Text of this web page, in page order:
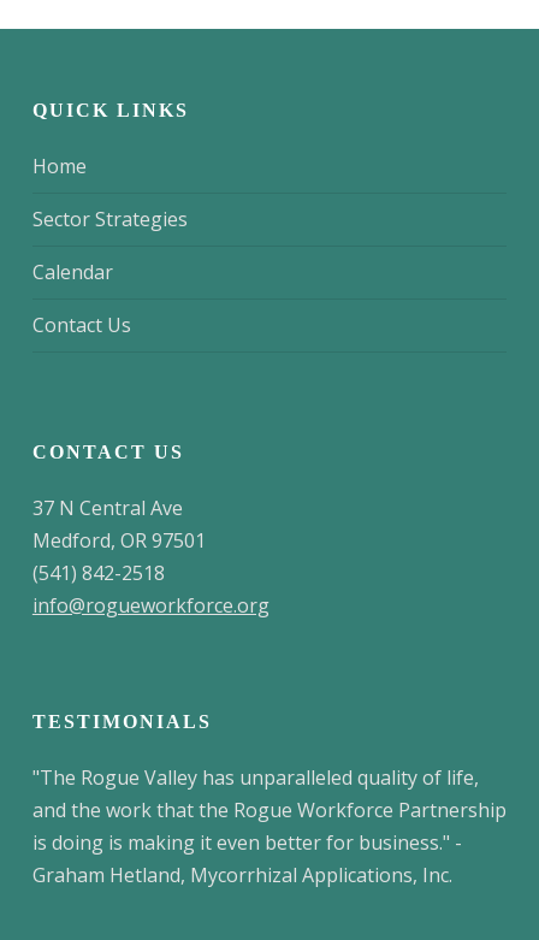
QUICK LINKS
Home
Sector Strategies
Calendar
Contact Us
CONTACT US
37 N Central Ave
Medford, OR 97501
(541) 842-2518
info@rogueworkforce.org
TESTIMONIALS
"The Rogue Valley has unparalleled quality of life,
and the work that the Rogue Workforce Partnership
is doing is making it even better for business." -
Graham Hetland, Mycorrhizal Applications, Inc.